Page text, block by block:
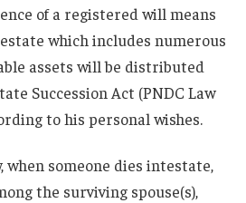
of a registered will means
which includes numerous
assets will be distributed
Succession Act (PNDC Law
to his personal wishes.
when someone dies intestate,
the surviving spouse(s),